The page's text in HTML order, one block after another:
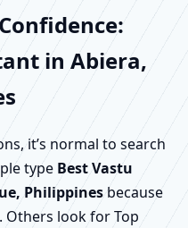
in Abiera,
it’s normal to search
type Best Vastu
Philippines because
Others look for Top